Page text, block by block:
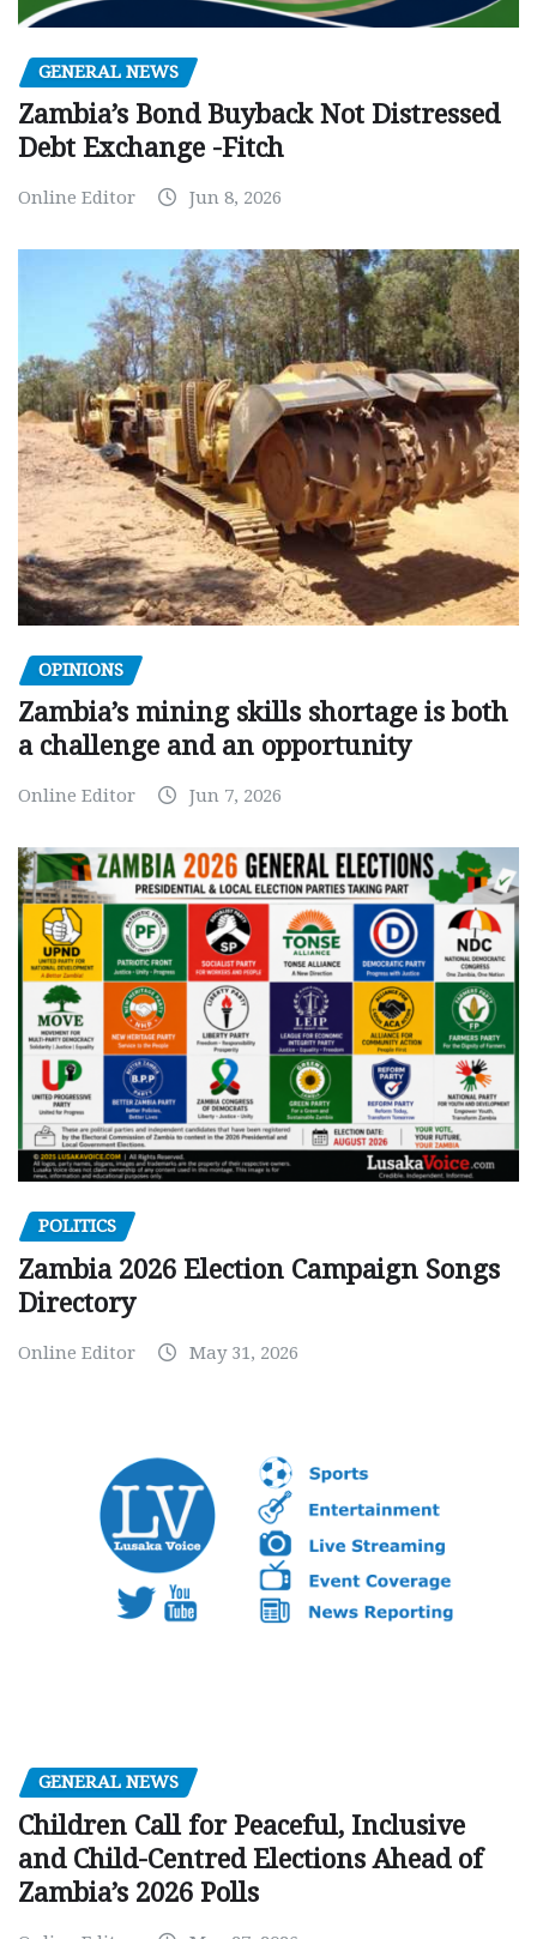
GENERAL NEWS
Zambia’s Bond Buyback Not Distressed
Debt Exchange -Fitch
Online Editor Jun 8, 2026
OPINIONS
Zambia’s mining skills shortage is both
a challenge and an opportunity
Online Editor Jun 7, 2026
POLITICS
Zambia 2026 Election Campaign Songs
Directory
Online Editor May 31, 2026
GENERAL NEWS
Children Call for Peaceful, Inclusive
and Child-Centred Elections Ahead of
Zambia’s 2026 Polls